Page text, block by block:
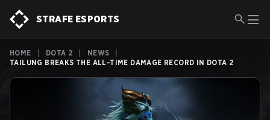
STRAFE ESPORTS
HOME DOTA 2 NEWS
TAILUNG BREAKS THE ALL-TIME DAMAGE RECORD IN DOTA 2